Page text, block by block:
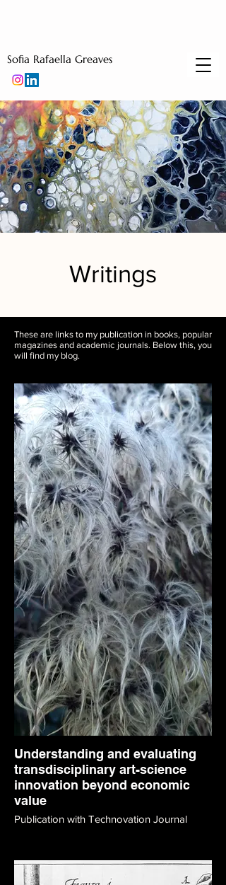
Sofia Rafaella Greaves
Writings
These are links to my publication in books, popular
magazines and academic journals. Below this, you
will find my blog.
Understanding and evaluating
transdisciplinary art-science
innovation beyond economic
value
Publication with Technovation Journal